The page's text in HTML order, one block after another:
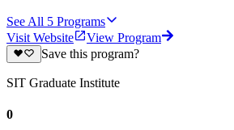
See All 5 Programs
Visit Website
View Program
Save this program?
SIT Graduate Institute
0